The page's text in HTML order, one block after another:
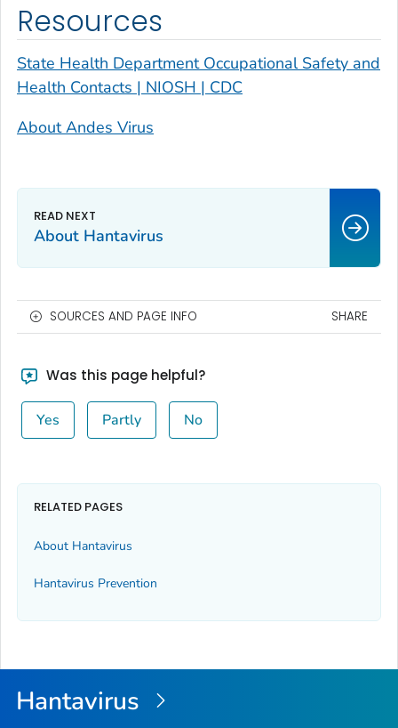
Resources
State Health Department Occupational Safety and
Health Contacts | NIOSH | CDC
About Andes Virus
About Hantavirus
SOURCES AND PAGE INFO SHARE
Was this page helpful?
Yes Partly No
RELATED PAGES
About Hantavirus
Hantavirus Prevention
Hantavirus